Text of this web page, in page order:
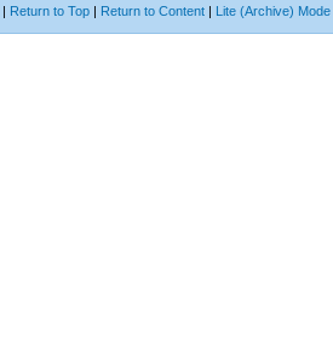
| Return to Top | Return to Content | Lite (Archive) Mode